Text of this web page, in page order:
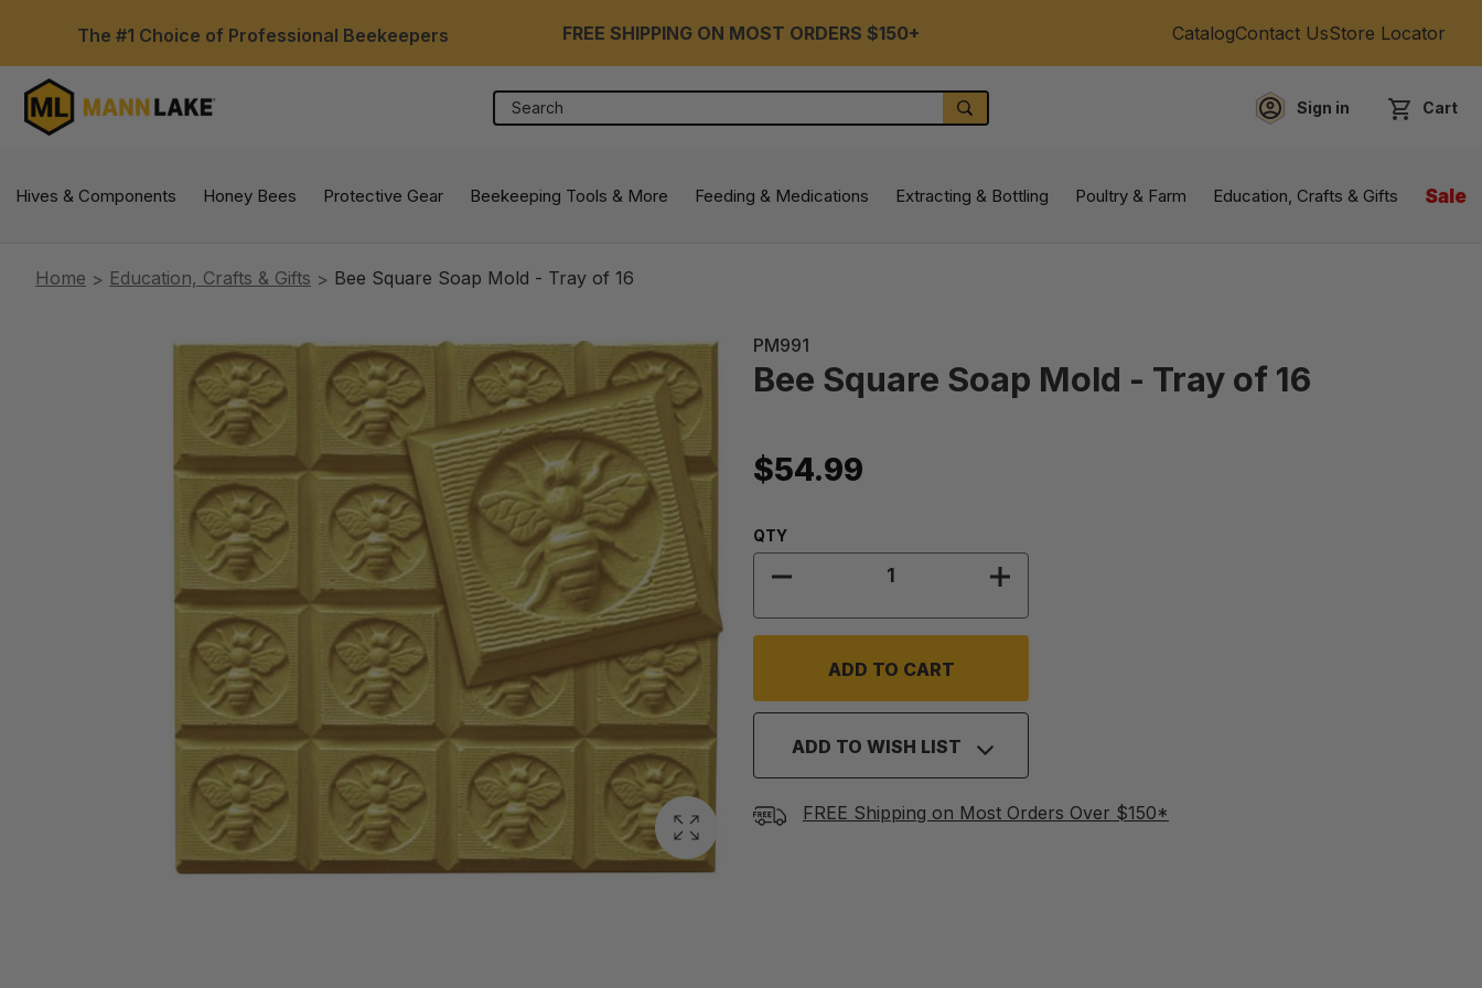
The #1 Choice of Professional Beekeepers FREE SHIPPING ON MOST ORDERS $150+ CatalogContact UsStore Locator
Search
SEARCH Sign in Cart
Hives & Components Honey Bees Protective Gear Beekeeping Tools & More Feeding & Medications Extracting & Bottling Poultry & Farm Education, Crafts & Gifts Sale
Home Education, Crafts & Gifts Bee Square Soap Mold - Tray of 16
PM991
Bee Square Soap Mold - Tray of 16
$54.99
Quantity:
QTY
DECREASE QUANTITY OF BEE SQUARE SOAP MOLD - TRAY OF 16
INCREASE QUANTITY OF BEE SQUARE SOAP
ADD TO WISH LIST
FREE Shipping on Most Orders Over $150*